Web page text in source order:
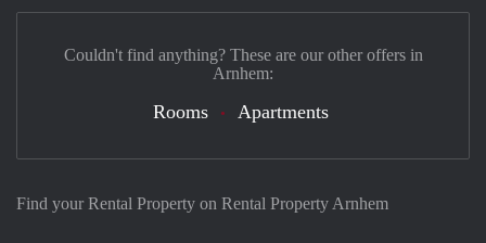
Find your Rental Property on Rental Property Arnhem
Couldn't find anything? These are our other offers in
Arnhem:
Rooms Apartments